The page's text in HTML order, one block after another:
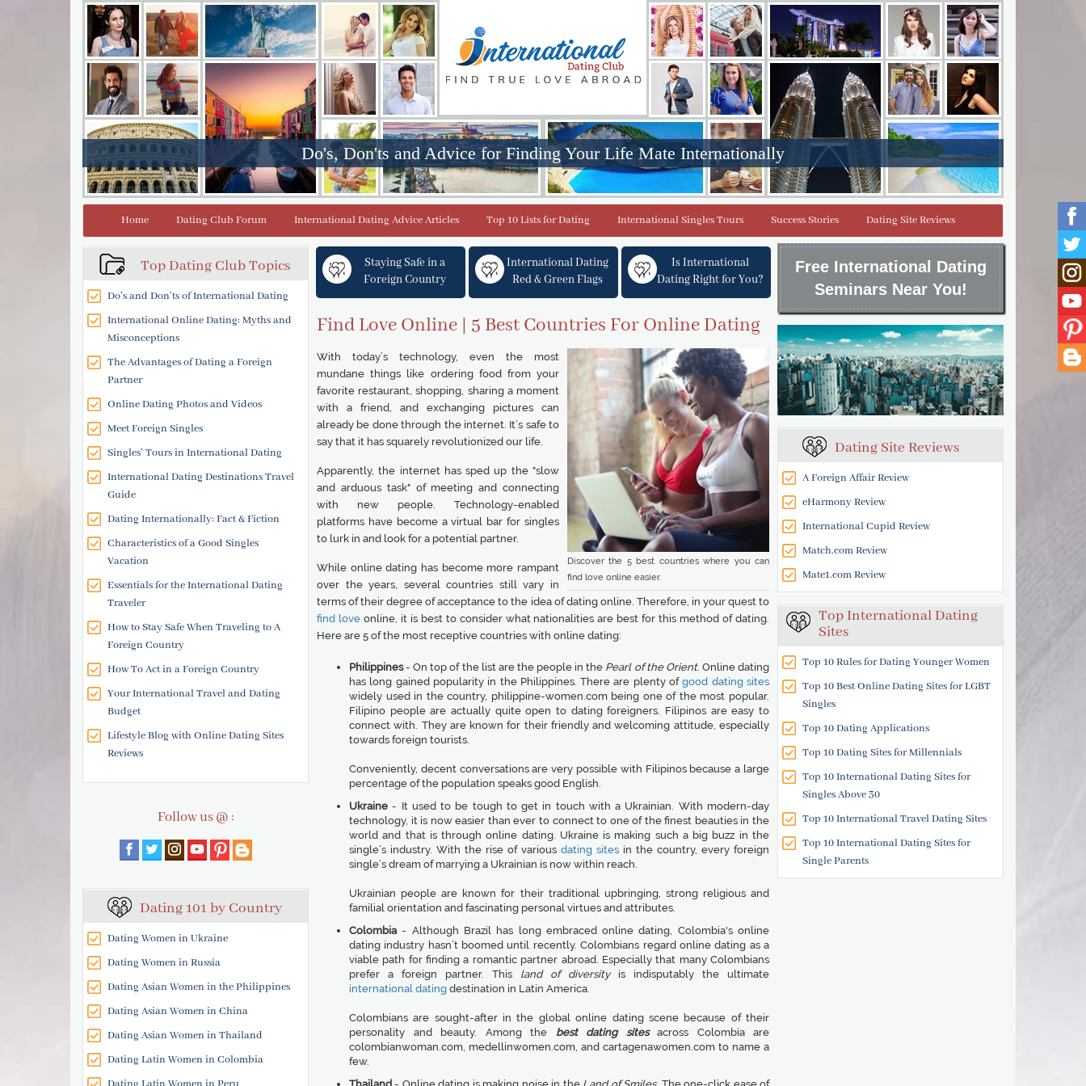
Do's, Don'ts and Advice for Finding Your Life Mate Internationally
Home Dating Club Forum International Dating Advice Articles Top 10 Lists for Dating International Singles Tours Success Stories Dating Site Reviews
Top Dating Club Topics
Do’s and Don’ts of International Dating
International Online Dating: Myths and
Misconceptions
The Advantages of Dating a Foreign
Partner
Online Dating Photos and Videos
Meet Foreign Singles
Singles' Tours in International Dating
International Dating Destinations Travel
Guide
Dating Internationally: Fact & Fiction
Characteristics of a Good Singles
Vacation
Essentials for the International Dating
Traveler
How to Stay Safe When Traveling to A
Foreign Country
How To Act in a Foreign Country
Your International Travel and Dating
Budget
Lifestyle Blog with Online Dating Sites
Reviews
Follow us @ :
Dating 101 by Country
Dating Women in Ukraine
Dating Women in Russia
Dating Asian Women in the Philippines
Dating Asian Women in China
Dating Asian Women in Thailand
Dating Latin Women in Colombia
Staying Safe in a
Foreign Country
International Dating
Red & Green Flags
Is International
Dating Right for You?
Find Love Online | 5 Best Countries For Online Dating
Discover the 5 best countries where you can
find love online easier.
With today’s technology, even the most
mundane things like ordering food from your
favorite restaurant, shopping, sharing a moment
with a friend, and exchanging pictures can
already be done through the internet. It’s safe to
say that it has squarely revolutionized our life.
Apparently, the internet has sped up the "slow
and arduous task" of meeting and connecting
with new people. Technology-enabled
platforms have become a virtual bar for singles
to lurk in and look for a potential partner.
While online dating has become more rampant
over the years, several countries still vary in
terms of their degree of acceptance to the idea of dating online. Therefore, in your quest to
find loveonline, it is best to consider what nationalities are best for this method of dating.
Here are 5 of the most receptive countries with online dating:
Philippines- On top of the list are the people in the Pearl of the Orient. Online dating
has long gained popularity in the Philippines. There are plenty ofgood dating sites
widely used in the country, philippine-women.com being one of the most popular.
Filipino people are actually quite open to dating foreigners. Filipinos are easy to
connect with. They are known for their friendly and welcoming attitude, especially
towards foreign tourists.
Conveniently, decent conversations are very possible with Filipinos because a large
percentage of the population speaks good English.
Ukraine - It used to be tough to get in touch with a Ukrainian. With modern-day
technology, it is now easier than ever to connect to one of the finest beauties in the
world and that is through online dating. Ukraine is making such a big buzz in the
single’s industry. With the rise of various dating sites in the country, every foreign
single’s dream of marrying a Ukrainian is now within reach.
Ukrainian people are known for their traditional upbringing, strong religious and
familial orientation and fascinating personal virtues and attributes.
Colombia- Although Brazil has long embraced online dating, Colombia's online
dating industry hasn’t boomed until recently. Colombians regard online dating as a
viable path for finding a romantic partner abroad. Especially that many Colombians
prefer a foreign partner. This land of diversityis indisputably the ultimate
international dating destination in Latin America.
Colombians are sought-after in the global online dating scene because of their
personality and beauty. Among the best dating sitesacross Colombia are
colombianwoman.com, medellinwomen.com, and cartagenawomen.com to name a
few.
Free International Dating
Seminars Near You!
Dating Site Reviews
A Foreign Affair Review
eHarmony Review
International Cupid Review
Match.com Review
Mate1.com Review
Top International Dating
Sites
Top 10 Rules for Dating Younger Women
Top 10 Best Online Dating Sites for LGBT
Singles
Top 10 Dating Applications
Top 10 Dating Sites for Millennials
Top 10 International Dating Sites for
Singles Above 30
Top 10 International Travel Dating Sites
Top 10 International Dating Sites for
Single Parents